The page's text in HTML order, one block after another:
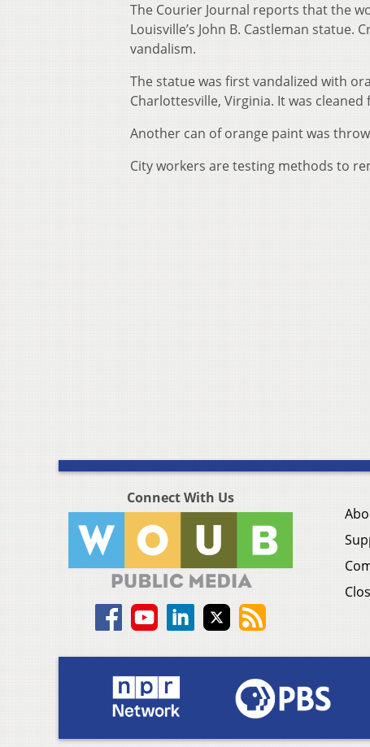
The Courier Journal reports that the
Louisville’s John B. Castleman
vandalism.
The statue was first vandalized with
Charlottesville, Virginia. It was cleaned
Another can of orange paint was
City workers are testing methods to
Connect With Us